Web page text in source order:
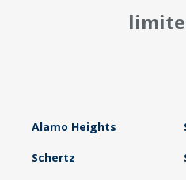
Alamo Heights
Schertz